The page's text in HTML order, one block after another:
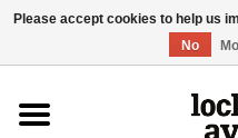
Please accept cookies to help us
No